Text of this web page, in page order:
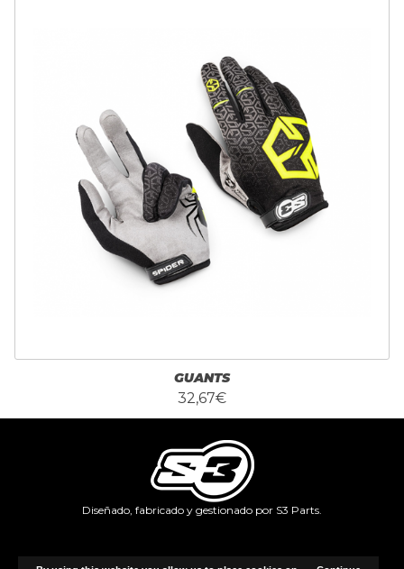
GUANTS
32,67€
Diseñado, fabricado y gestionado por S3 Parts.